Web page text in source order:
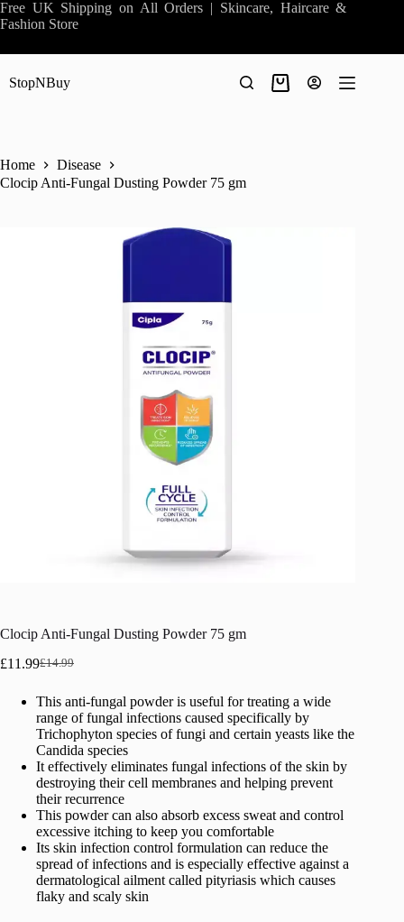
Skip
to
Free UK Shipping on All Orders | Skincare, Haircare &
Fashion Store
StopNBuy
Shopping
Home
Disease
Clocip Anti-Fungal Dusting Powder 75 gm
Clocip Anti-Fungal Dusting Powder 75 gm
£14.99
Original
was:
£14.99.
£11.99Current
is:
£11.99.
This anti-fungal powder is useful for treating a wide
range of fungal infections caused specifically by
Trichophyton species of fungi and certain yeasts like the
Candida species
It effectively eliminates fungal infections of the skin by
destroying their cell membranes and helping prevent
their recurrence
This powder can also absorb excess sweat and control
excessive itching to keep you comfortable
Its skin infection control formulation can reduce the
spread of infections and is especially effective against a
dermatological ailment called pityriasis which causes
flaky and scaly skin